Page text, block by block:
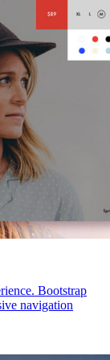
Bootstrap
navigation